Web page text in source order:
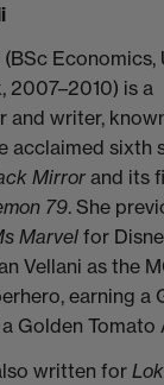
(BSc Economics,
2007–2010) is a
and writer,
acclaimed sixth
Mirrorand its
79. She
Marvelfor
Vellani as the
earning a
Golden Tomato
written for